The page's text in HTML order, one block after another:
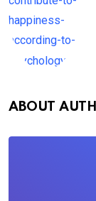
ABOUT